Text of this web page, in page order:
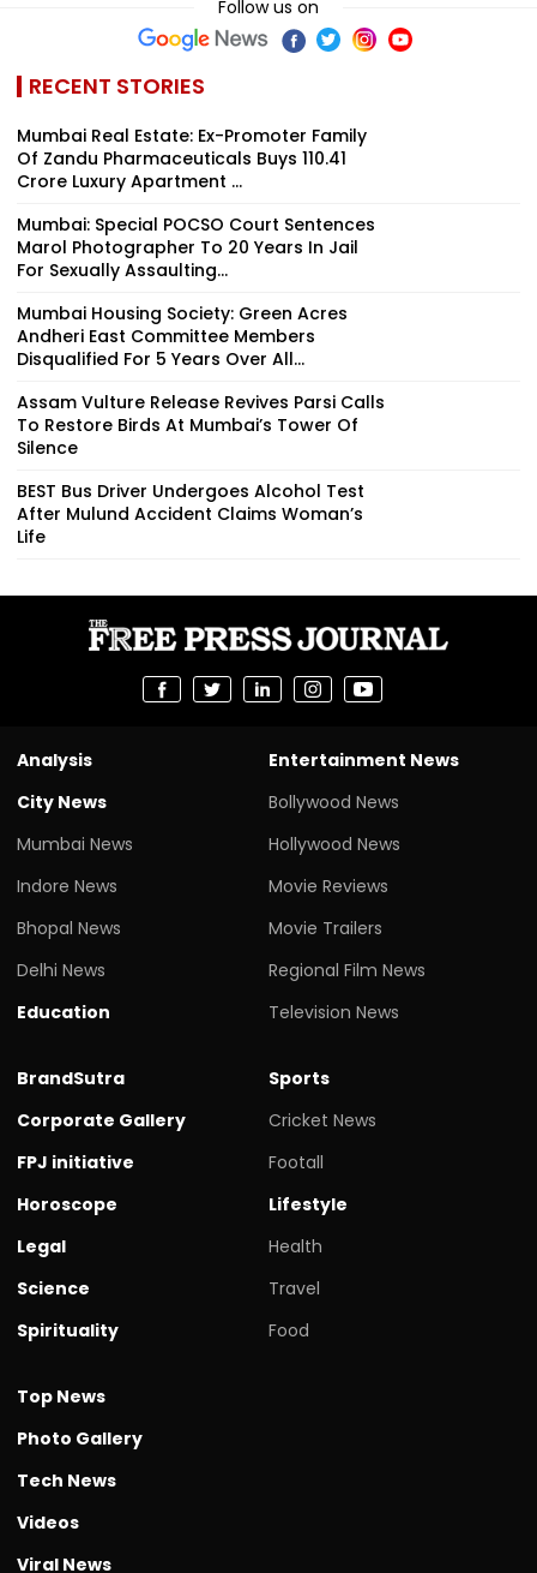
Follow us on
RECENT STORIES
Mumbai Real Estate: Ex-Promoter Family
Of Zandu Pharmaceuticals Buys ₹110.41
Crore Luxury Apartment ...
Mumbai: Special POCSO Court Sentences
Marol Photographer To 20 Years In Jail
For Sexually Assaulting...
Mumbai Housing Society: Green Acres
Andheri East Committee Members
Disqualified For 5 Years Over All...
Assam Vulture Release Revives Parsi Calls
To Restore Birds At Mumbai’s Tower Of
Silence
BEST Bus Driver Undergoes Alcohol Test
After Mulund Accident Claims Woman’s
Life
Analysis
City News
Mumbai News
Indore News
Bhopal News
Delhi News
Education
Entertainment News
Bollywood News
Hollywood News
Movie Reviews
Movie Trailers
Regional Film News
Television News
BrandSutra
Corporate Gallery
FPJ initiative
Horoscope
Legal
Science
Spirituality
Sports
Cricket News
Footall
Lifestyle
Health
Travel
Food
Top News
Photo Gallery
Tech News
Videos
Viral News